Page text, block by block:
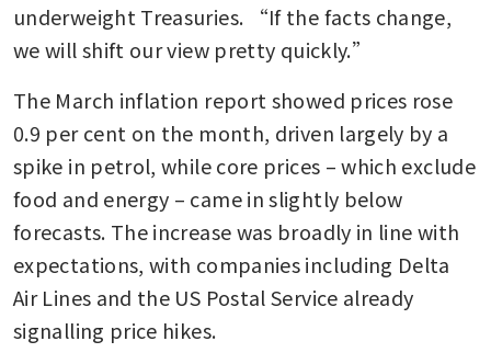
underweight Treasuries. “If the facts change,
we will shift our view pretty quickly.”
The March inflation report showed prices rose
0.9 per cent on the month, driven largely by a
spike in petrol, while core prices – which exclude
food and energy – came in slightly below
forecasts. The increase was broadly in line with
expectations, with companies including Delta
Air Lines and the US Postal Service already
signalling price hikes.